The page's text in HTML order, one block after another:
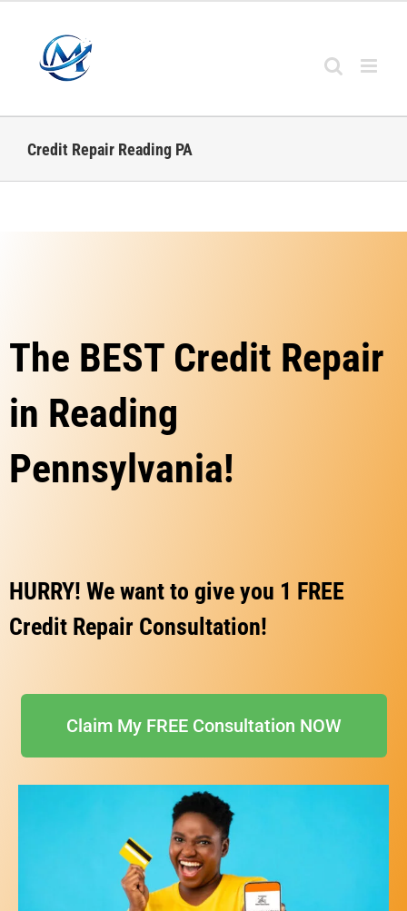
Credit Repair Reading PA
The BEST Credit Repair
in Reading
Pennsylvania!
HURRY! We want to give you 1 FREE
Credit Repair Consultation!
Claim My FREE Consultation NOW